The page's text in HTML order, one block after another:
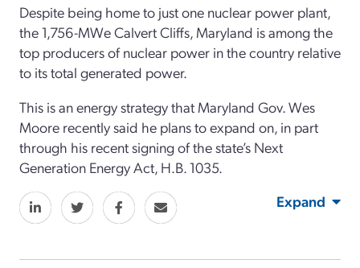
Despite being home to just one nuclear power plant,
the 1,756-MWe Calvert Cliffs, Maryland is among the
top producers of nuclear power in the country relative
to its total generated power.
This is an energy strategy that Maryland Gov. Wes
Moore recently said he plans to expand on, in part
through his recent signing of the state’s Next
Generation Energy Act, H.B. 1035.
Expand